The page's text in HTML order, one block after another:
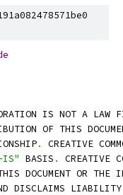
IS NOT A LAW
OF THIS
.
CREATIVE
IS" BASIS .
CREATIVE
DOCUMENT OR THE
DISCLAIMS LIABILITY